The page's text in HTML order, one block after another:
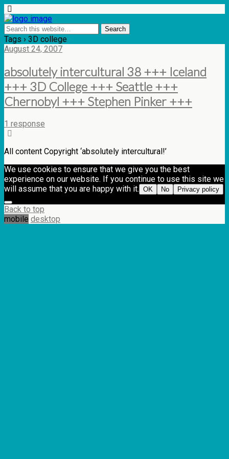
Tags › 3D college
August 24, 2007
absolutely intercultural 38 +++ Iceland
+++ 3D College +++ Seattle +++
Chernobyl +++ Stephen Pinker +++
1 response
All content Copyright ‘absolutely intercultural!’
We use cookies to ensure that we give you the best
experience on our website. If you continue to use this site we
will assume that you are happy with it. OK No Privacy policy
Back to top
mobile desktop